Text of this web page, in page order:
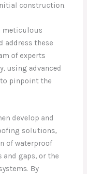
construction.
meticulous
address these
of experts
using advanced
pinpoint the
develop and
solutions,
of waterproof
and gaps, or the
By